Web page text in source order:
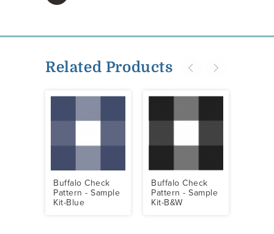
Related Products
Buffalo Check
Pattern - Sample
Kit-Blue
Buffalo Check
Pattern - Sample
Kit-B&W